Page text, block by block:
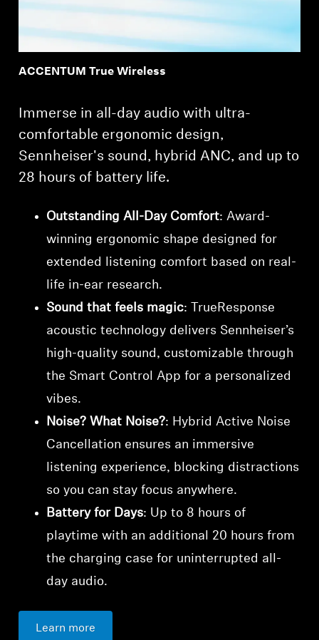
ACCENTUM True Wireless
Immerse in all-day audio with ultra-
comfortable ergonomic design,
Sennheiser's sound, hybrid ANC, and up to
28 hours of battery life.
Outstanding All-Day Comfort: Award-
winning ergonomic shape designed for
extended listening comfort based on real-
life in-ear research.
Sound that feels magic: TrueResponse
acoustic technology delivers Sennheiser’s
high-quality sound, customizable through
the Smart Control App for a personalized
vibes.
Noise? What Noise?: Hybrid Active Noise
Cancellation ensures an immersive
listening experience, blocking distractions
so you can stay focus anywhere.
Battery for Days: Up to 8 hours of
playtime with an additional 20 hours from
the charging case for uninterrupted all-
day audio.
Learn more